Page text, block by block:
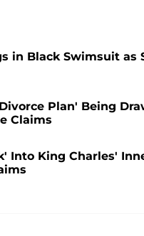
in Black Swimsuit
Plan' Being
Claims
Into King Charles'